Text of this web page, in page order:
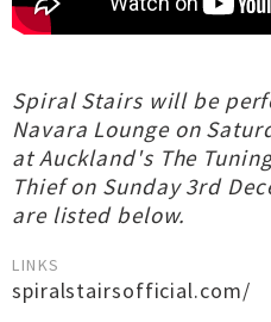
Spiral Stairs will be
Navara Lounge on
at Auckland's The
Thief on Sunday 3rd
are listed below.
LINKS
spiralstairsofficial.com/